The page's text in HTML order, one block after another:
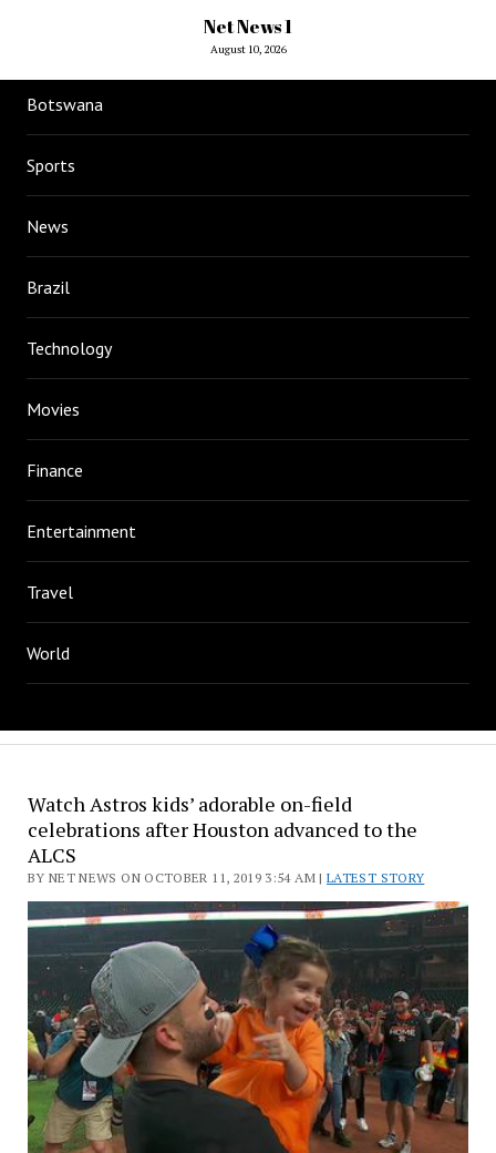
Net News 1
August 10, 2026
Botswana
Sports
News
Brazil
Technology
Movies
Finance
Entertainment
Travel
World
Watch Astros kids’ adorable on-field
celebrations after Houston advanced to the
ALCS
BY NET NEWS ON OCTOBER 11, 2019 3:54 AM |LATEST STORY